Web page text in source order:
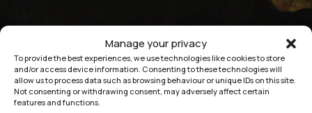
Manage your privacy
To provide the best experiences, we use technologies like cookies to store
and/or access device information. Consenting to these technologies will
allow us to process data such as browsing behaviour or unique IDs on this site.
Not consenting or withdrawing consent, may adversely affect certain
features and functions.
JOIN US AT DOOLIN CAVE AND
EXPERIENCE MILLIONS OF YEARS OF